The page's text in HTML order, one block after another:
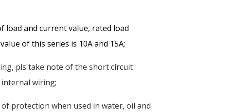
load and current value, rated load
of this series is 10A and 15A;
pls take note of the short circuit
wiring;
protection when used in water, oil and